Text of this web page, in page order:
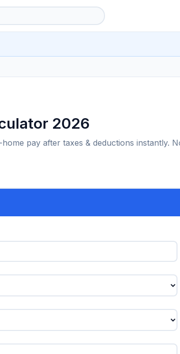
2026
pay after taxes & deductions instantly.